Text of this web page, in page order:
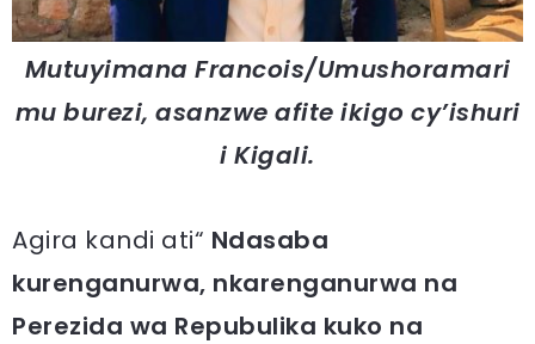
Mutuyimana Francois/Umushoramari
mu burezi, asanzwe afite ikigo cy’ishuri
i Kigali.
Agira kandi ati“ Ndasaba
kurenganurwa, nkarenganurwa na
Perezida wa Repubulika kuko na